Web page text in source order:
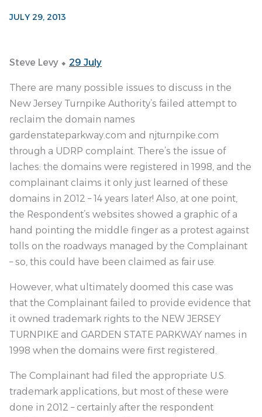
JULY 29, 2013
Steve Levy ⬥ 29 July
There are many possible issues to discuss in the
New Jersey Turnpike Authority’s failed attempt to
reclaim the domain names
gardenstateparkway.com and njturnpike.com
through a UDRP complaint. There’s the issue of
laches: the domains were registered in 1998, and the
complainant claims it only just learned of these
domains in 2012 – 14 years later! Also, at one point,
the Respondent’s websites showed a graphic of a
hand pointing the middle finger as a protest against
tolls on the roadways managed by the Complainant
– so, this could have been claimed as fair use.
However, what ultimately doomed this case was
that the Complainant failed to provide evidence that
it owned trademark rights to the NEW JERSEY
TURNPIKE and GARDEN STATE PARKWAY names in
1998 when the domains were first registered.
The Complainant had filed the appropriate U.S.
trademark applications, but most of these were
done in 2012 – certainly after the respondent